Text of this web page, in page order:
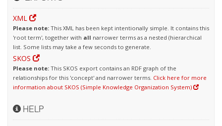
XML
Please note: This XML has been kept intentionally simple. It contains this
'root term', together with all narrower terms as a nested (hierarchical
list. Some lists may take a few seconds to generate.
SKOS
Please note: This SKOS export contains an RDF graph of the
relationships for this 'concept' and narrower terms. Click here for more
information about SKOS (Simple Knowledge Organization System)
HELP